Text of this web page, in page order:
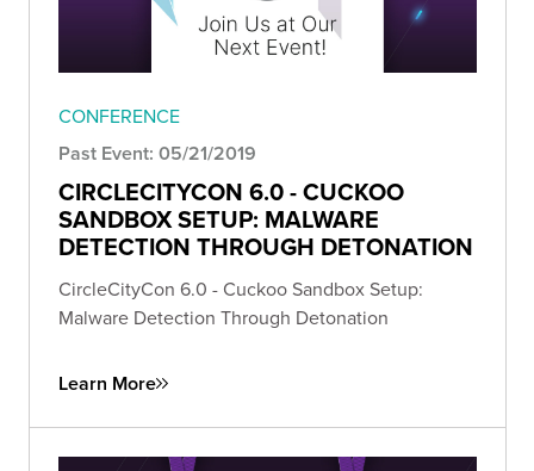
CONFERENCE
Past Event: 05/21/2019
CIRCLECITYCON 6.0 - CUCKOO
SANDBOX SETUP: MALWARE
DETECTION THROUGH DETONATION
CircleCityCon 6.0 - Cuckoo Sandbox Setup:
Malware Detection Through Detonation
Learn More